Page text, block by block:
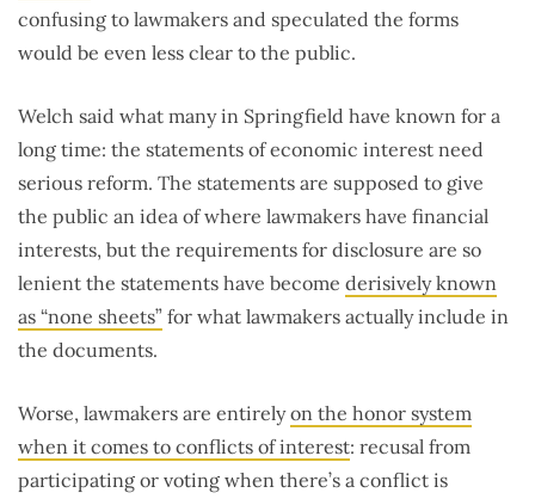
confusing to lawmakers and speculated the forms
would be even less clear to the public.
Welch said what many in Springfield have known for a
long time: the statements of economic interest need
serious reform. The statements are supposed to give
the public an idea of where lawmakers have financial
interests, but the requirements for disclosure are so
lenient the statements have become derisively known
as “none sheets” for what lawmakers actually include in
the documents.
Worse, lawmakers are entirelyon the honor system
when it comes to conflicts of interest: recusal from
participating or voting when there’s a conflict is